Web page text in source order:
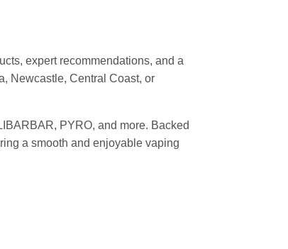
expert recommendations, and a
Newcastle, Central Coast, or
PYRO, and more. Backed
a smooth and enjoyable vaping